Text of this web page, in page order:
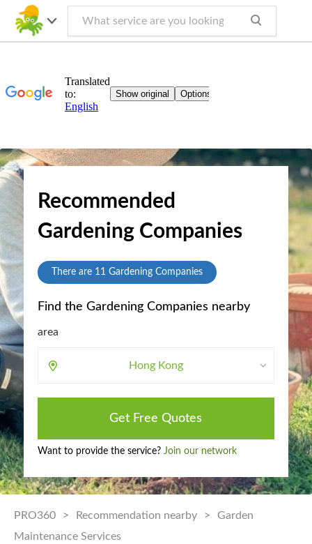
Recommended
Gardening Companies
There are 11Gardening Companies
Find the Gardening Companies nearby
area
Hong Kong
Get Free Quotes
Want to provide the service? Join our network
PRO360 > Recommendation nearby >
Garden
Maintenance Services